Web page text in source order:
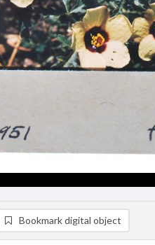
Bookmark digital object